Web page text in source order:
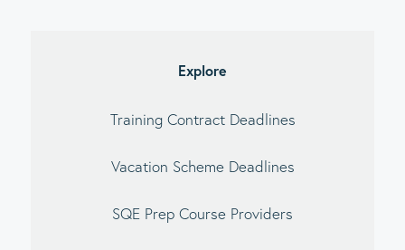
Explore
Training Contract Deadlines
Vacation Scheme Deadlines
SQE Prep Course Providers